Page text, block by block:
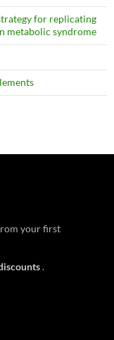
for replicating
metabolic syndrome
your first
.